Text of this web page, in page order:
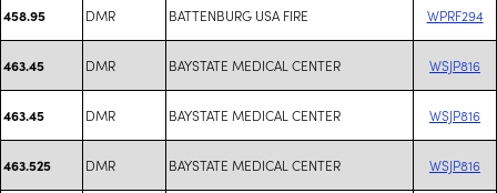
458.95 DMR BATTENBURG USA FIRE WPRF294
463.45 DMR BAYSTATE MEDICAL CENTER WSJP816
463.45 DMR BAYSTATE MEDICAL CENTER WSJP816
463.525 DMR BAYSTATE MEDICAL CENTER WSJP816